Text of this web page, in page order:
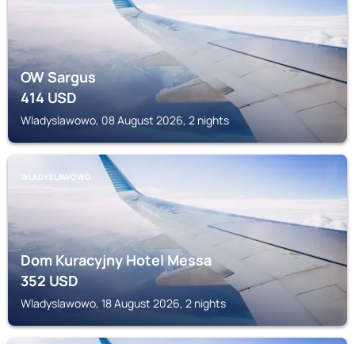
OW Sargus
414USD
Wladyslawowo, 08 August 2026, 2 nights
WLADYSLAWOWO
Dom Kuracyjny Hotel Messa
352USD
Wladyslawowo, 18 August 2026, 2 nights